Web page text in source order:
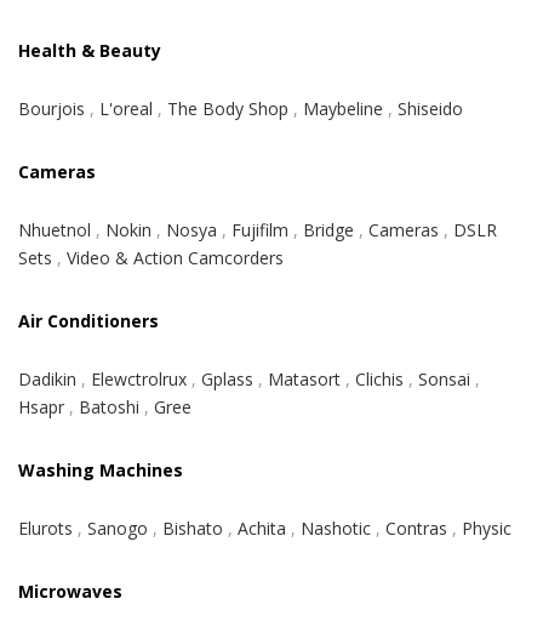
Health & Beauty
Bourjois , L'oreal , The Body Shop , Maybeline , Shiseido
Cameras
Nhuetnol , Nokin , Nosya , Fujifilm , Bridge , Cameras , DSLR
Sets , Video & Action Camcorders
Air Conditioners
Dadikin , Elewctrolrux , Gplass , Matasort , Clichis , Sonsai ,
Hsapr , Batoshi , Gree
Washing Machines
Elurots , Sanogo , Bishato , Achita , Nashotic , Contras , Physic
Microwaves